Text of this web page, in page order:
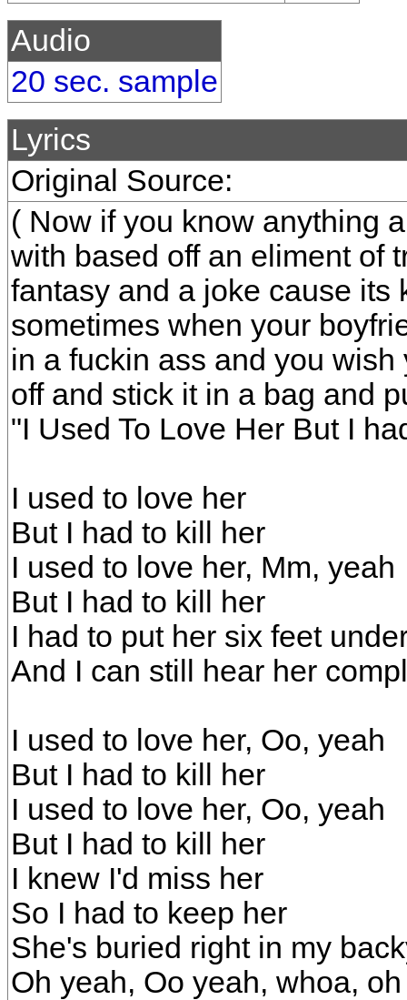
Audio
20 sec. sample
Lyrics
Original Source:
( Now if you know anything
with based off an eliment of
fantasy and a joke cause its
sometimes when your
in a fuckin ass and you
off and stick it in a bag and
"I Used To Love Her But I
I used to love her
But I had to kill her
I used to love her, Mm, yeah
But I had to kill her
I had to put her six feet
And I can still hear her
I used to love her, Oo, yeah
But I had to kill her
I used to love her, Oo, yeah
But I had to kill her
I knew I'd miss her
So I had to keep her
She's buried right in my
Oh yeah, Oo yeah, whoa,